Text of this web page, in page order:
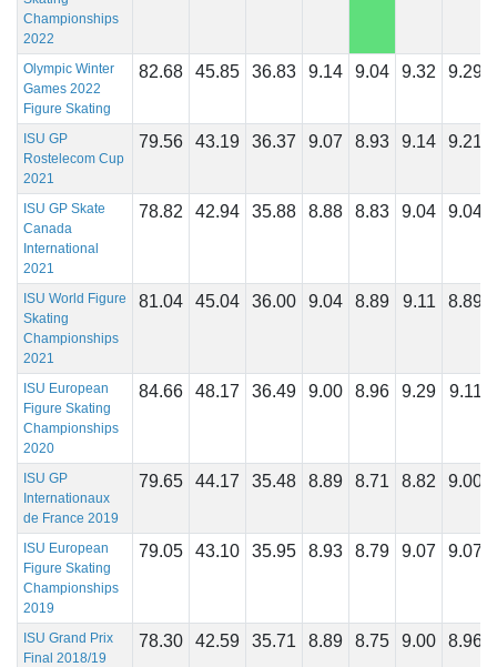
Championships
2022
Olympic Winter
Games 2022
Figure Skating
82.68 45.85 36.83 9.14 9.04 9.32 9.29
ISU GP
Rostelecom Cup
2021
79.56 43.19 36.37 9.07 8.93 9.14 9.21
ISU GP Skate
Canada
International
2021
78.82 42.94 35.88 8.88 8.83 9.04 9.04
ISU World Figure
Skating
Championships
2021
81.04 45.04 36.00 9.04 8.89 9.11 8.89
ISU European
Figure Skating
Championships
2020
84.66 48.17 36.49 9.00 8.96 9.29 9.11
ISU GP
Internationaux
de France 2019
79.65 44.17 35.48 8.89 8.71 8.82 9.00
ISU European
Figure Skating
Championships
2019
79.05 43.10 35.95 8.93 8.79 9.07 9.07
ISU Grand Prix
Final 2018/19
78.30 42.59 35.71 8.89 8.75 9.00 8.96